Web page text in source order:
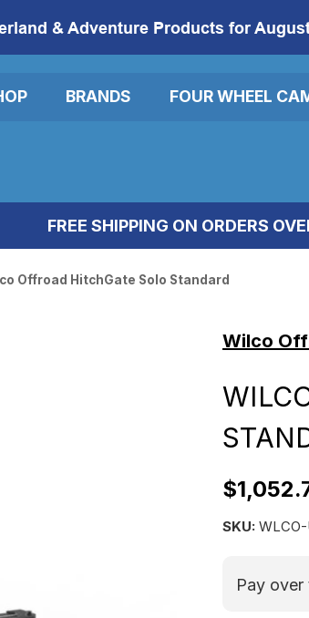
& Adventure Products for
BRANDS FOUR WHEEL
FREE SHIPPING ON ORDERS
Offroad HitchGate Solo Standard
Wilco
SKU: WLCO-
Pay over